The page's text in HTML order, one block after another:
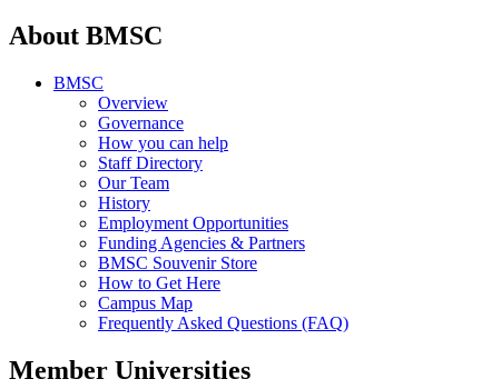
About BMSC
BMSC
Overview
Governance
How you can help
Staff Directory
Our Team
History
Employment Opportunities
Funding Agencies & Partners
BMSC Souvenir Store
How to Get Here
Campus Map
Frequently Asked Questions (FAQ)
Member Universities